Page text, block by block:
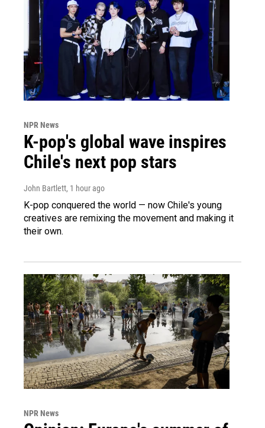
NPR News
K-pop's global wave inspires
Chile's next pop stars
John Bartlett, 1 hour ago
K-pop conquered the world — now Chile's young
creatives are remixing the movement and making it
their own.
NPR News